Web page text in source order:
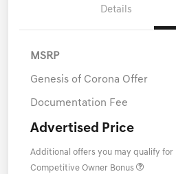
Details
MSRP
Genesis of Corona Offer
Documentation Fee
Advertised Price
Additional offers you may qualify for
Competitive Owner Bonus